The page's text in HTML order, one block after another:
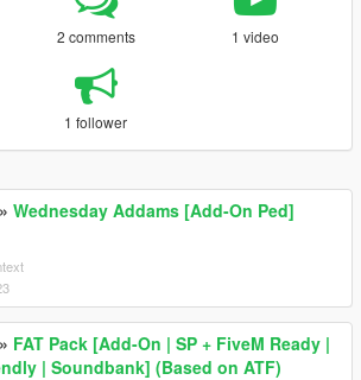
2 comments 1 video
1 follower
» Wednesday Addams [Add-On Ped]
» FAT Pack [Add-On | SP + FiveM Ready |
| Soundbank] (Based on ATF)